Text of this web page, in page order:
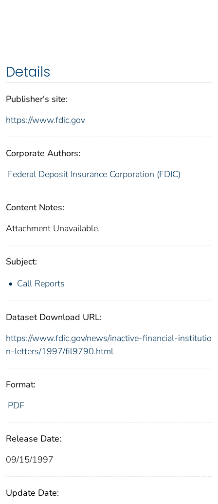
Details
Publisher's site:
https://www.fdic.gov
Corporate Authors:
Federal Deposit Insurance Corporation (FDIC)
Content Notes:
Attachment Unavailable.
Subject:
Call Reports
Dataset Download URL:
https://www.fdic.gov/news/inactive-financial-institutio
n-letters/1997/fil9790.html
Format:
PDF
Release Date:
09/15/1997
Update Date: